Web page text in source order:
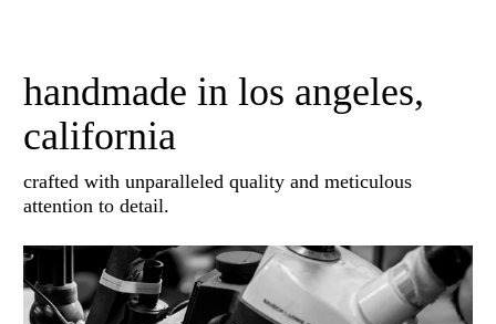
handmade in los angeles,
california
crafted with unparalleled quality and meticulous
attention to detail.